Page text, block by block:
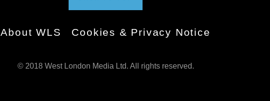
About WLS Cookies & Privacy Notice
© 2018 West London Media Ltd. All rights reserved.